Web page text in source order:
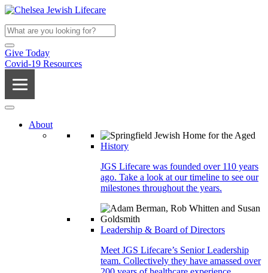
Give Today
Covid-19 Resources
About
History
JGS Lifecare was founded over 110 years
ago. Take a look at our timeline to see our
milestones throughout the years.
Leadership & Board of Directors
Meet JGS Lifecare’s Senior Leadership
team. Collectively they have amassed over